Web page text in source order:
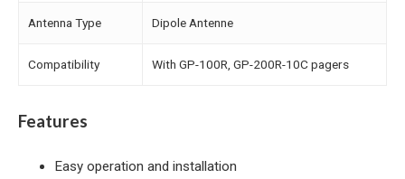
Antenna Type Dipole Antenne
Compatibility With GP-100R, GP-200R-10C pagers
Features
Easy operation and installation